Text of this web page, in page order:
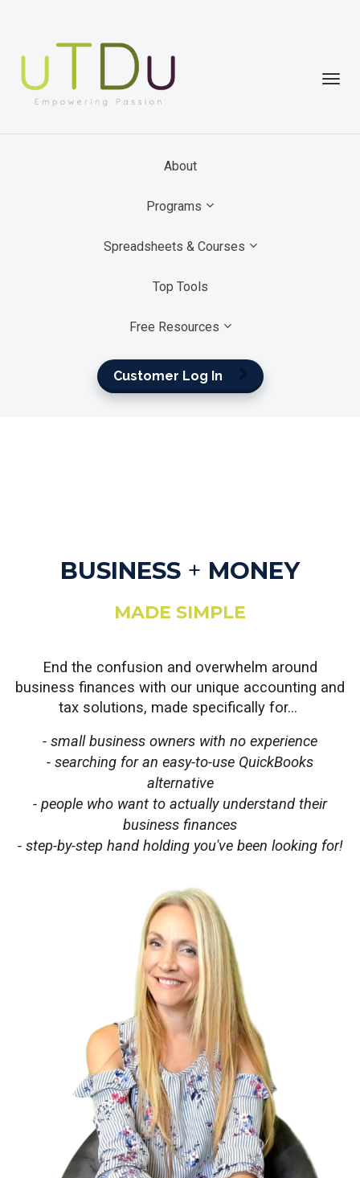
About
Programs
Spreadsheets & Courses
Top Tools
Free Resources
Customer Log In
BUSINESS + MONEY
MADE SIMPLE
End the confusion and overwhelm around
business finances with our unique accounting and
tax solutions, made specifically for...
- small business owners with no experience
- searching for an easy-to-use QuickBooks
alternative
- people who want to actually understand their
business finances
- step-by-step hand holding you've been looking for!